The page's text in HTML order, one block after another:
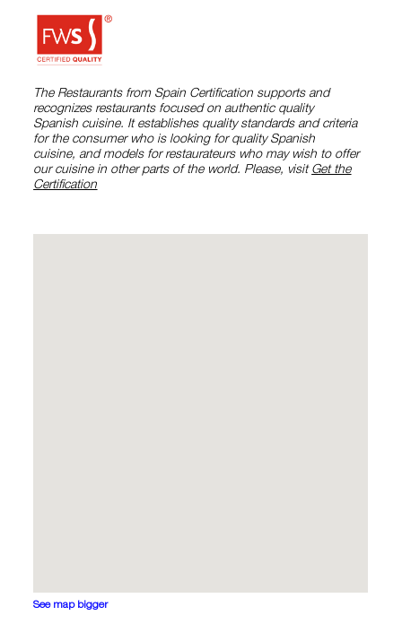
The Restaurants from Spain Certification supports and
recognizes restaurants focused on authentic quality
Spanish cuisine. It establishes quality standards and criteria
for the consumer who is looking for quality Spanish
cuisine, and models for restaurateurs who may wish to offer
our cuisine in other parts of the world. Please, visit Get the
Certification
See map bigger